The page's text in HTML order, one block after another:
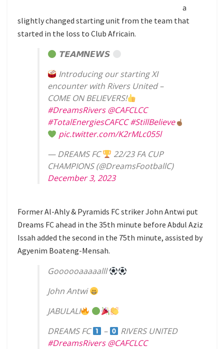
a
slightly changed starting unit from the team that
started in the loss to Club Africain.
𝗧𝗘𝗔𝗠𝙉𝙀𝙒𝙎
Introducing our starting XI
encounter with Rivers United –
COME ON BELIEVERS!
#DreamsRivers @CAFCLCC
#TotalEnergiesCAFCC #StillBelieve
pic.twitter.com/K2rMLc055l
— DREAMS FC
22/23 FA CUP
CHAMPIONS (@DreamsFootballC)
December 3, 2023
Former Al-Ahly & Pyramids FC striker John Antwi put
Dreams FC ahead in the 35th minute before Abdul Aziz
Issah added the second in the 75th minute, assisted by
Agyenim Boateng-Mensah.
Goooooaaaaalll
John Antwi
JABULALI
DREAMS FC
–
RIVERS UNITED
#DreamsRivers @CAFCLCC